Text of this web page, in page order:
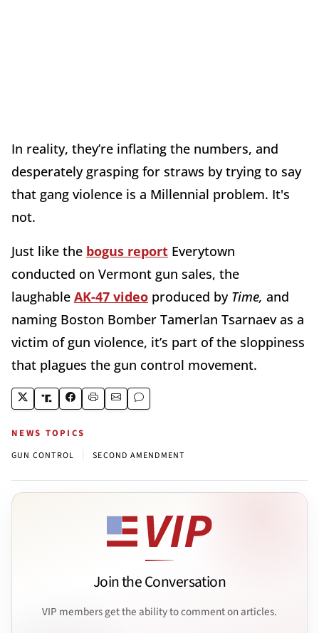
In reality, they’re inflating the numbers, and
desperately grasping for straws by trying to say
that gang violence is a Millennial problem. It's
not.
Just like the bogus report Everytown
conducted on Vermont gun sales, the
laughable AK-47 video produced by Time, and
naming Boston Bomber Tamerlan Tsarnaev as a
victim of gun violence, it’s part of the sloppiness
that plagues the gun control movement.
NEWS TOPICS
GUN CONTROL SECOND AMENDMENT
Join the Conversation
VIP members get the ability to comment on articles.